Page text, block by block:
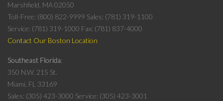
Marshfield, MA 02050
Toll-Free: (800) 822-9999 Sales: (781) 319-1100
Service: (781) 319-1000 Fax: (781) 837-4000
Contact Our Boston Location
Southeast Florida
350 N.W. 215 St.
Miami, FL 33169
Sales: (305) 423-3000 Service: (305) 423-3001